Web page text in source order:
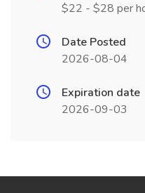
$22 - $28 per
Date Posted
2026-08-04
Expiration date
2026-09-03